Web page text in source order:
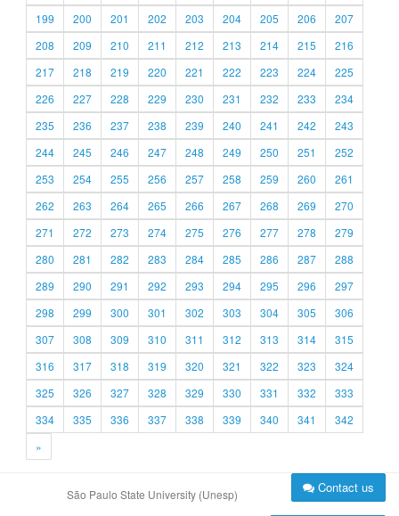
199
200 201 202 203 204 205 206
207
208
209 210 211 212 213 214 215
216
217
218 219 220 221 222 223 224
225
226
227 228 229 230 231 232 233
234
235
236 237 238 239 240 241 242
243
244
245 246 247 248 249 250 251
252
253
254 255 256 257 258 259 260
261
262
263 264 265 266 267 268 269
270
271
272 273 274 275 276 277 278
279
280
281 282 283 284 285 286 287
288
289
290 291 292 293 294 295 296
297
298
299 300 301 302 303 304 305
306
307
308 309 310 311 312 313 314
315
316
317 318 319 320 321 322 323
324
325
326 327 328 329 330 331 332
333
334
335 336 337 338 339 340 341
342
»
São Paulo State University (Unesp) Contact us